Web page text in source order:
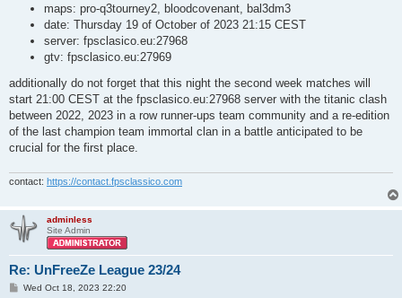
maps: pro-q3tourney2, bloodcovenant, bal3dm3
date: Thursday 19 of October of 2023 21:15 CEST
server: fpsclasico.eu:27968
gtv: fpsclasico.eu:27969
additionally do not forget that this night the second week matches will
start 21:00 CEST at the fpsclasico.eu:27968 server with the titanic clash
between 2022, 2023 in a row runner-ups team community and a re-edition
of the last champion team immortal clan in a battle anticipated to be
crucial for the first place.
contact: https://contact.fpsclassico.com
adminless
Site Admin
Re: UnFreeZe League 23/24
PWed Oct 18, 2023 22:20